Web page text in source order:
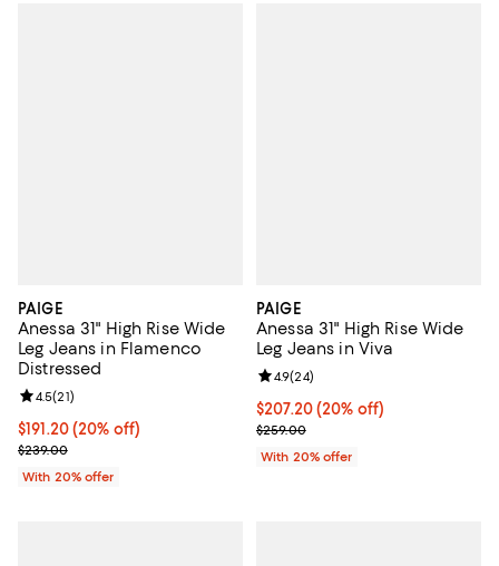
PAIGE
Anessa 31" High Rise Wide
Leg Jeans in Flamenco
Distressed
Current price $191.20; 20% off; undefined;
$191.20(20% off)
; Previous price $239.00;
$239.00
Review rating: 4.5 out of 5; 21 reviews;
4.5(21)
With 20% offer
PAIGE
Anessa 31" High Rise Wide
Leg Jeans in Viva
Current price $207.20; 20% off;
$207.20(20% off)
; Previous price $259.00;
$259.00
Review rating: 4.9 out of 5; 24
4.9(24)
With 20% offer